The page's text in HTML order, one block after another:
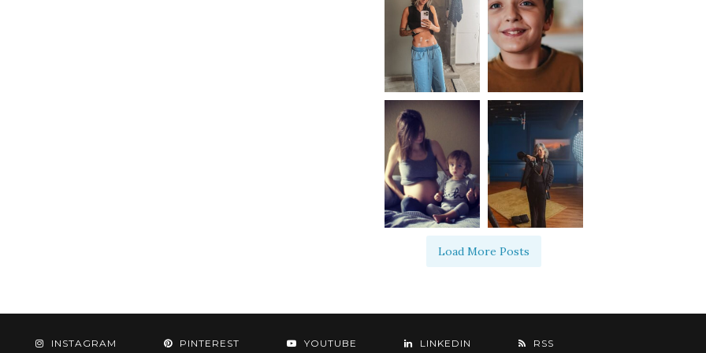
Load More Posts
INSTAGRAM PINTEREST YOUTUBE LINKEDIN RSS